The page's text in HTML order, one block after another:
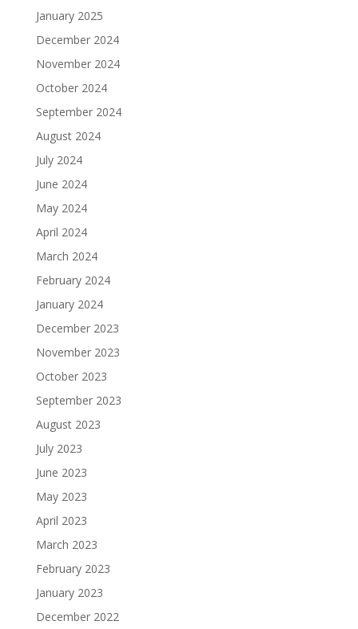
January 2025
December 2024
November 2024
October 2024
September 2024
August 2024
July 2024
June 2024
May 2024
April 2024
March 2024
February 2024
January 2024
December 2023
November 2023
October 2023
September 2023
August 2023
July 2023
June 2023
May 2023
April 2023
March 2023
February 2023
January 2023
December 2022